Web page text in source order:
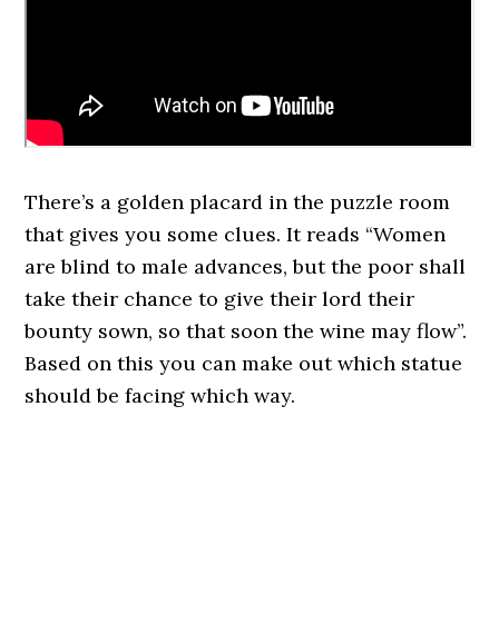
There’s a golden placard in the puzzle room
that gives you some clues. It reads “Women
are blind to male advances, but the poor shall
take their chance to give their lord their
bounty sown, so that soon the wine may flow”.
Based on this you can make out which statue
should be facing which way.